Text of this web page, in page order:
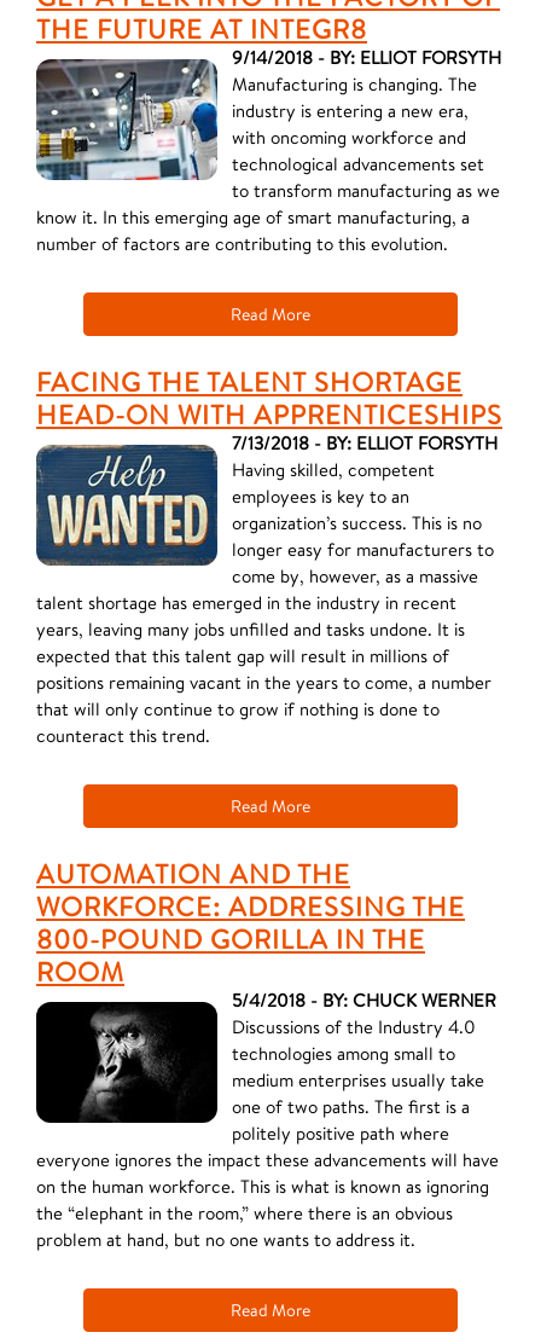
THE FUTURE AT INTEGR8
9/14/2018 - BY: ELLIOT FORSYTH
Manufacturing is changing. The
industry is entering a new era,
with oncoming workforce and
technological advancements set
to transform manufacturing as we
know it. In this emerging age of smart manufacturing, a
number of factors are contributing to this evolution.
Read More
FACING THE TALENT SHORTAGE
HEAD-ON WITH APPRENTICESHIPS
7/13/2018 - BY: ELLIOT FORSYTH
Having skilled, competent
employees is key to an
organization’s success. This is no
longer easy for manufacturers to
come by, however, as a massive
talent shortage has emerged in the industry in recent
years, leaving many jobs unfilled and tasks undone. It is
expected that this talent gap will result in millions of
positions remaining vacant in the years to come, a number
that will only continue to grow if nothing is done to
counteract this trend.
Read More
AUTOMATION AND THE
WORKFORCE: ADDRESSING THE
800-POUND GORILLA IN THE
ROOM
5/4/2018 - BY: CHUCK WERNER
Discussions of the Industry 4.0
technologies among small to
medium enterprises usually take
one of two paths. The first is a
politely positive path where
everyone ignores the impact these advancements will have
on the human workforce. This is what is known as ignoring
the “elephant in the room,” where there is an obvious
problem at hand, but no one wants to address it.
Read More